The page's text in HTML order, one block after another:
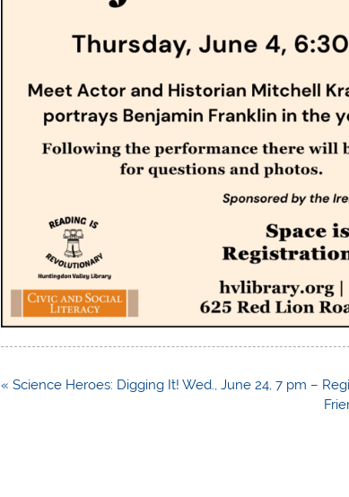
Post
« Science Heroes: Digging It! Wed., June 24, 7 pm –